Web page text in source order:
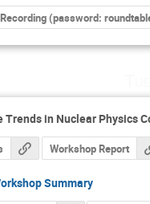
Recording (password:
Trends in Nuclear Physics
Workshop Report
Summary